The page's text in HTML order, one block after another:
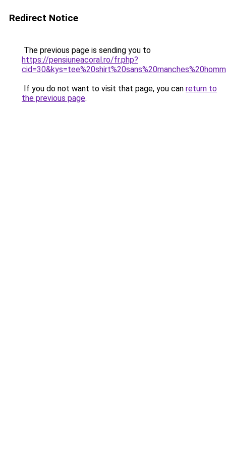
Redirect Notice
The previous page is sending you to
https://pensiuneacoral.ro/fr.php?
If you do not want to visit that page, you can return to
the previous page.